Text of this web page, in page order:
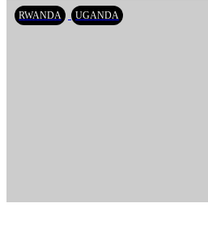
RWANDA UGANDA